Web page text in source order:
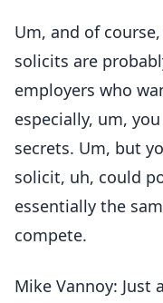
Um, and of
solicits are
employers who
especially, um,
secrets. Um, but
solicit, uh, could
essentially the
compete.
Mike Vannoy: Just